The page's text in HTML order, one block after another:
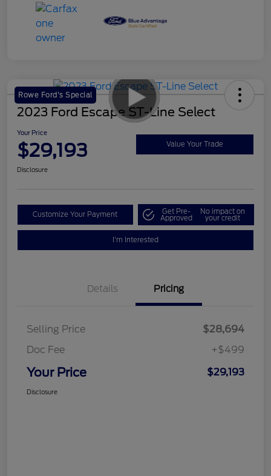
Rowe Ford's Special
2023 Ford Escape ST-Line Select
Your Price
$29,193 Value Your Trade
Disclosure
Customize Your Payment Get Pre-
Approved
No impact on
your credit
I'm Interested
Details Pricing
Selling Price
$28,694
Doc Fee
+$499
Your Price $29,193
Disclosure